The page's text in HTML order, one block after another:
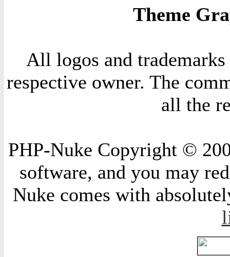
Theme
All logos and
respective owner. The
all the
PHP-Nuke Copyright ©
software, and you may
Nuke comes with